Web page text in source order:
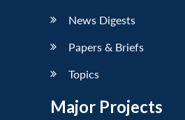
News Digests
Papers & Briefs
Topics
Major Projects